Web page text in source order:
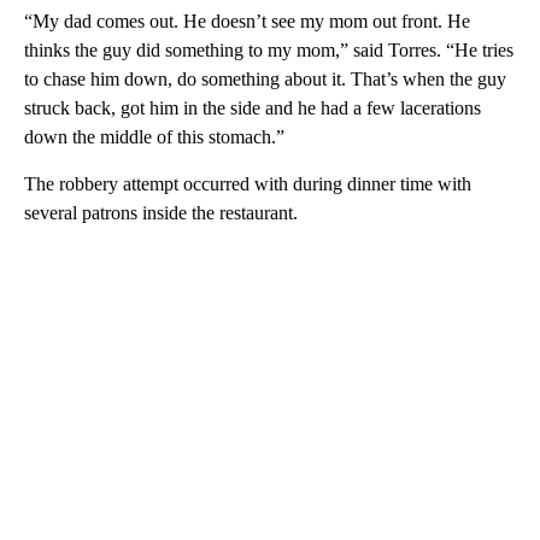
“My dad comes out. He doesn’t see my mom out front. He
thinks the guy did something to my mom,” said Torres. “He tries
to chase him down, do something about it. That’s when the guy
struck back, got him in the side and he had a few lacerations
down the middle of this stomach.”
The robbery attempt occurred with during dinner time with
several patrons inside the restaurant.